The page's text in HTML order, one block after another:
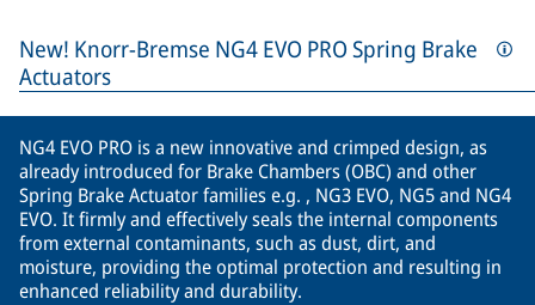
New! Knorr-Bremse NG4 EVO PRO Spring Brake
Actuators
NG4 EVO PRO is a new innovative and crimped design, as
already introduced for Brake Chambers (OBC) and other
Spring Brake Actuator families e.g. , NG3 EVO, NG5 and NG4
EVO. It firmly and effectively seals the internal components
from external contaminants, such as dust, dirt, and
moisture, providing the optimal protection and resulting in
enhanced reliability and durability.